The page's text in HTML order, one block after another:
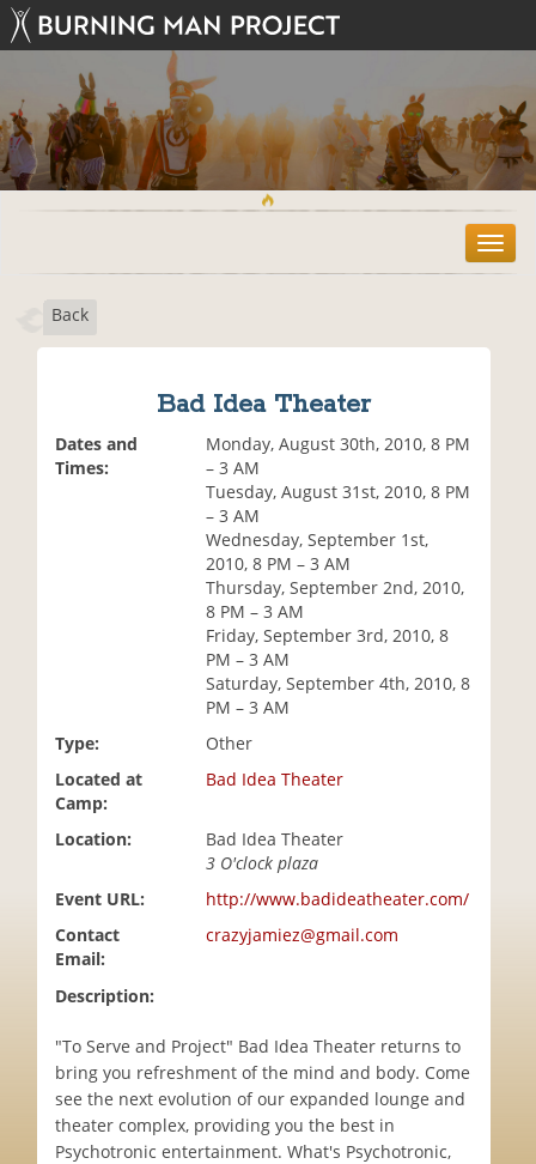
T
o
Back
Bad Idea Theater
Dates and
Times:
Monday, August 30th, 2010, 8 PM
– 3 AM
Tuesday, August 31st, 2010, 8 PM
– 3 AM
Wednesday, September 1st,
2010, 8 PM – 3 AM
Thursday, September 2nd, 2010,
8 PM – 3 AM
Friday, September 3rd, 2010, 8
PM – 3 AM
Saturday, September 4th, 2010, 8
PM – 3 AM
Type:
Other
Located at
Camp:
Bad Idea Theater
Location:
Bad Idea Theater
3 O'clock plaza
Event URL:
http://www.badideatheater.com/
Contact
Email:
crazyjamiez@gmail.com
Description:
"To Serve and Project" Bad Idea Theater returns to
bring you refreshment of the mind and body. Come
see the next evolution of our expanded lounge and
theater complex, providing you the best in
Psychotronic entertainment. What's Psychotronic,